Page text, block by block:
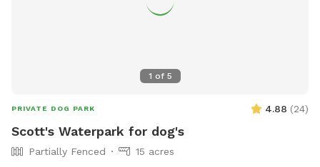
creek and the millrace so it would be an effort for your dog
and creek meet to become one body of water. This
peninsula serves as a natural barrier although my friend’s
young German Shepherd did jump out into this water and
home/back but I think it’s prudent for me to disclose this
harrowing event for the safety of your fur baby. There is an
1 of 5
PRIVATE DOG PARK 4.88 (24)
Scott's Waterpark for dog's
Partially Fenced
15 acres